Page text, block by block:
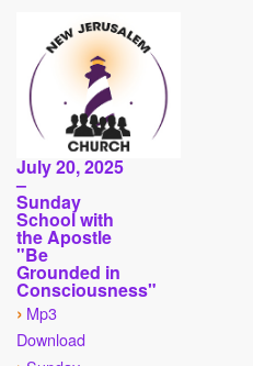
July 20, 2025
–
Sunday
School with
the Apostle
"Be
Grounded in
Consciousness"
› Mp3
Download